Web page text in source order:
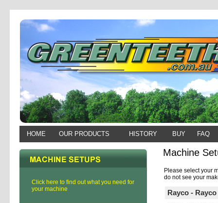
HOME OUR PRODUCTS HISTORY BUY FAQ
Click here to find out what you need for
your machine
Machine
Please select your
do not see your
Rayco -